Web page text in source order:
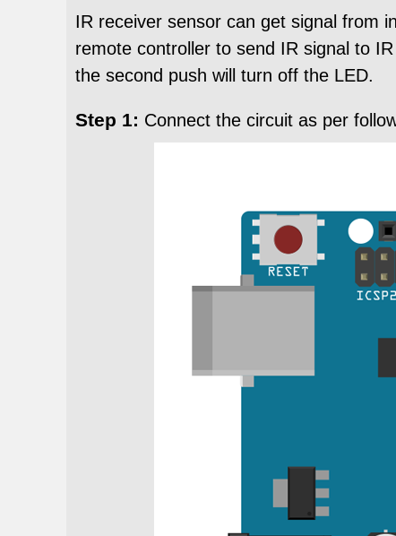
IR receiver sensor can get signal from
remote controller to send IR signal to
the second push will turn off the LED.
Step 1: Connect the circuit as per